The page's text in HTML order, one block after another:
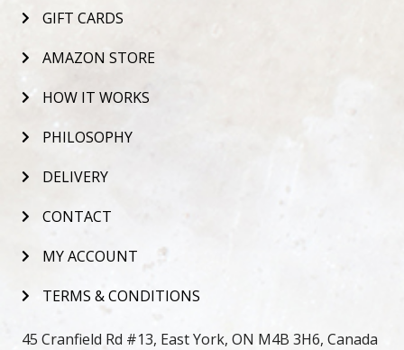
GIFT CARDS
AMAZON STORE
HOW IT WORKS
PHILOSOPHY
DELIVERY
CONTACT
MY ACCOUNT
TERMS & CONDITIONS
45 Cranfield Rd #13, East York, ON M4B 3H6, Canada